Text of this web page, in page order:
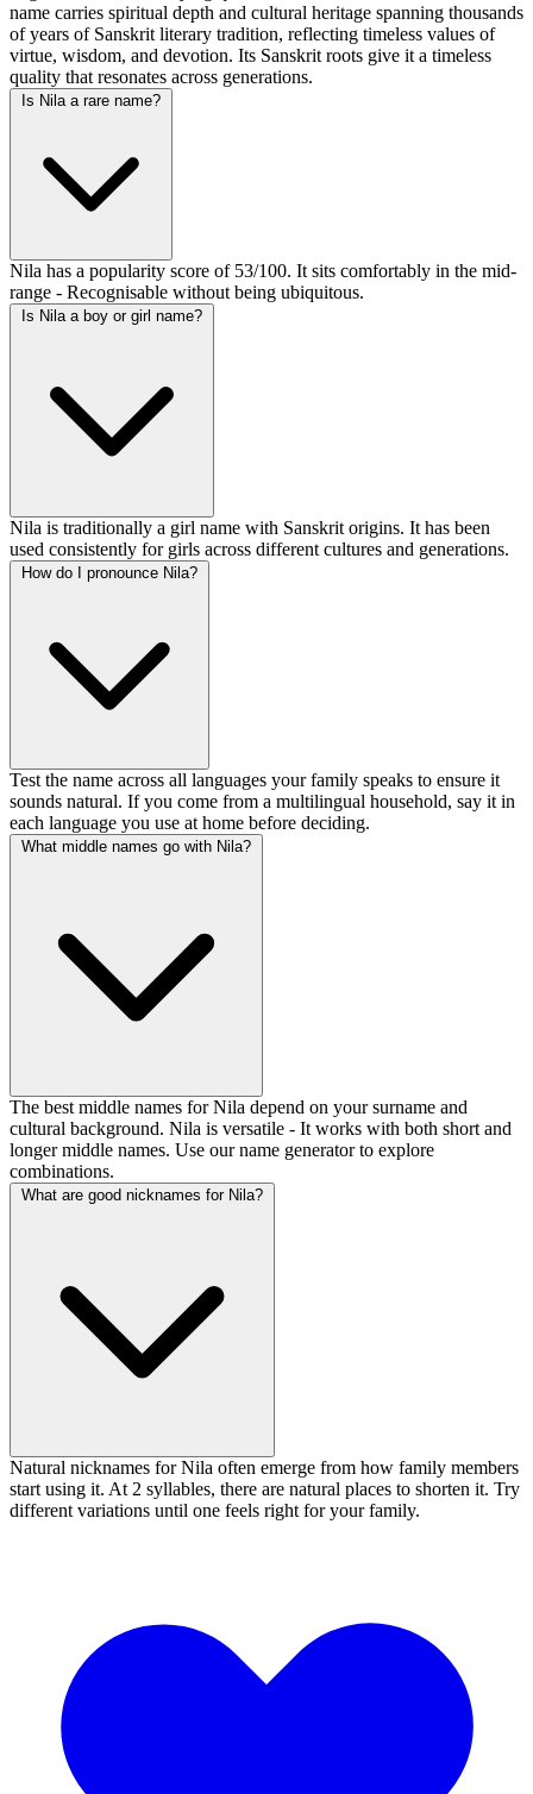
name carries spiritual depth and cultural heritage spanning thousands
of years of Sanskrit literary tradition, reflecting timeless values of
virtue, wisdom, and devotion. Its Sanskrit roots give it a timeless
quality that resonates across generations.
Is Nila a rare name?
Nila has a popularity score of 53/100. It sits comfortably in the mid-
range - Recognisable without being ubiquitous.
Is Nila a boy or girl name?
Nila is traditionally a girl name with Sanskrit origins. It has been
used consistently for girls across different cultures and generations.
How do I pronounce Nila?
Test the name across all languages your family speaks to ensure it
sounds natural. If you come from a multilingual household, say it in
each language you use at home before deciding.
What middle names go with Nila?
The best middle names for Nila depend on your surname and
cultural background. Nila is versatile - It works with both short and
longer middle names. Use our name generator to explore
combinations.
What are good nicknames for Nila?
Natural nicknames for Nila often emerge from how family members
start using it. At 2 syllables, there are natural places to shorten it. Try
different variations until one feels right for your family.